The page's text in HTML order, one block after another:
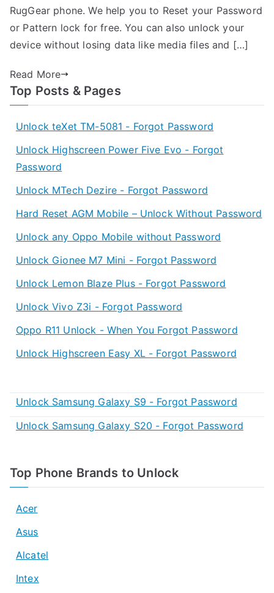
t
d
u
g
m
s
Unlock
RG220
Password
RugGear phone. We help you to Reset your Password
or Pattern lock for free. You can also unlock your
device without losing data like media files and […]
Read More
Top Posts & Pages
Unlock teXet TM-5081 - Forgot Password
Unlock Highscreen Power Five Evo - Forgot
Password
Unlock MTech Dezire - Forgot Password
Hard Reset AGM Mobile – Unlock Without Password
Unlock any Oppo Mobile without Password
Unlock Gionee M7 Mini - Forgot Password
Unlock Lemon Blaze Plus - Forgot Password
Unlock Vivo Z3i - Forgot Password
Oppo R11 Unlock - When You Forgot Password
Unlock Highscreen Easy XL - Forgot Password
Unlock Samsung Galaxy S9 - Forgot Password
Unlock Samsung Galaxy S20 - Forgot Password
Top Phone Brands to Unlock
Acer
Asus
Alcatel
Intex